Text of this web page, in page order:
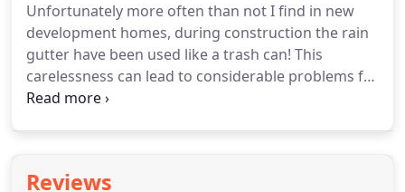
cleaning be performed once every 1-3 years,
depending on the amount of trees and shrubbery
nearby.
Unfortunately more often than not I find in new
development homes, during construction the rain
gutter have been used like a trash can! This
carelessness can lead to considerable problems for
a new homeowners down.
grime and dirt, using tap water from the garden
Reviews